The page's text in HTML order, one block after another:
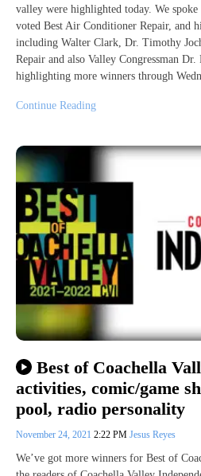
valley were highlighted today. We
voted Best Air Conditioner Repair, and
including Walter Clark, Dr. Timothy
Repair and also Valley Congressman
highlighting more winners through
Continue Reading
Best of Coachella
activities, comic/game
pool, radio personality
November 24, 2021 2:22 PM Jesus Reyes
We’ve got more winners for Best of